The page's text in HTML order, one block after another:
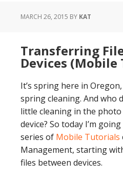
MARCH 26, 2015 BY KAT
Transferring
Devices
It’s spring here in
spring cleaning. And who
little cleaning in the
device? So today I’m
series of Mobile Tutorials
Management, starting
files between devices.